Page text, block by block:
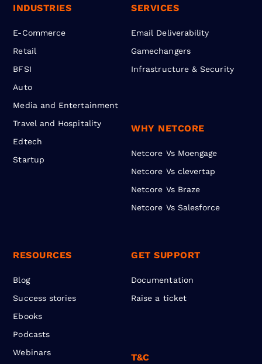
INDUSTRIES
E-Commerce
Retail
BFSI
Auto
Media and Entertainment
Travel and Hospitality
Edtech
Startup
SERVICES
Email Deliverability
Gamechangers
Infrastructure & Security
WHY NETCORE
Netcore Vs Moengage
Netcore Vs clevertap
Netcore Vs Braze
Netcore Vs Salesforce
RESOURCES
Blog
Success stories
Ebooks
Podcasts
Webinars
GET SUPPORT
Documentation
Raise a ticket
T&C